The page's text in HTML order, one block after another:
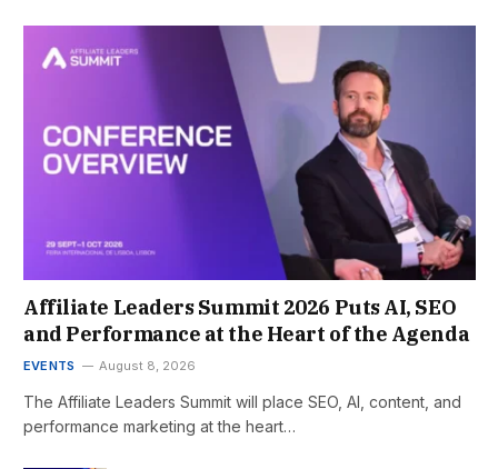
Affiliate Leaders Summit 2026 Puts AI, SEO
and Performance at the Heart of the Agenda
EVENTS August 8, 2026
The Affiliate Leaders Summit will place SEO, AI, content, and
performance marketing at the heart…